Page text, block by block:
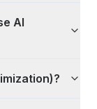
AI